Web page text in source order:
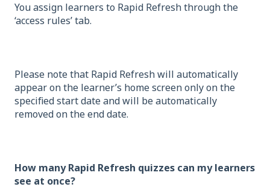
You assign learners to Rapid Refresh through the
‘access rules’ tab.
Please note that Rapid Refresh will automatically
appear on the learner’s home screen only on the
specified start date and will be automatically
removed on the end date.
How many Rapid Refresh quizzes can my learners
see at once?